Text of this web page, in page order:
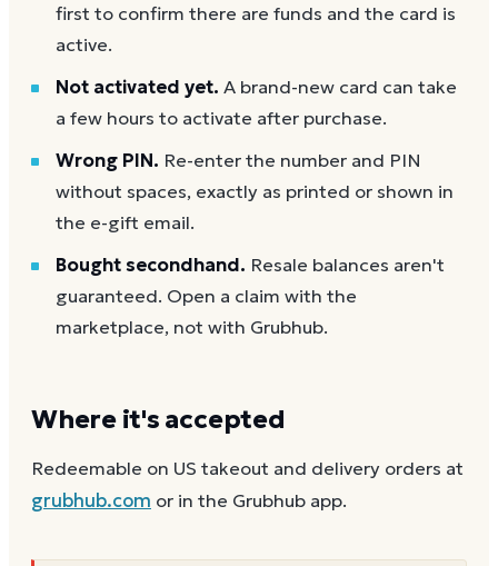
first to confirm there are funds and the card is
active.
Not activated yet. A brand-new card can take
a few hours to activate after purchase.
Wrong PIN. Re-enter the number and PIN
without spaces, exactly as printed or shown in
the e-gift email.
Bought secondhand. Resale balances aren't
guaranteed. Open a claim with the
marketplace, not with Grubhub.
Where it's accepted
Redeemable on US takeout and delivery orders at
grubhub.com or in the Grubhub app.